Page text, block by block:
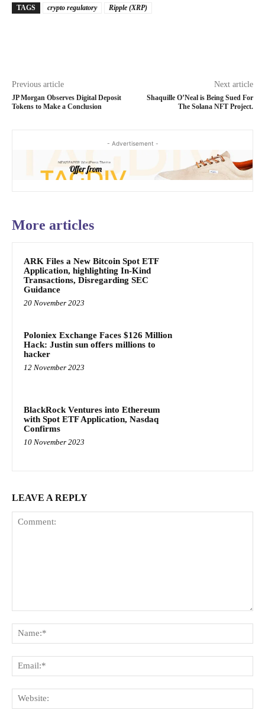
TAGS crypto regulatory Ripple (XRP)
Previous article
JP Morgan Observes Digital Deposit
Tokens to Make a Conclusion
Next article
Shaquille O’Neal is Being Sued For
The Solana NFT Project.
- Advertisement -
More articles
ARK Files a New Bitcoin Spot ETF
Application, highlighting In-Kind
Transactions, Disregarding SEC
Guidance
20 November 2023
Poloniex Exchange Faces $126 Million
Hack: Justin sun offers millions to
hacker
12 November 2023
BlackRock Ventures into Ethereum
with Spot ETF Application, Nasdaq
Confirms
10 November 2023
LEAVE A REPLY